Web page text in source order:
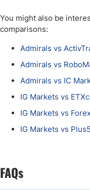
You might also be
comparisons:
Admirals vs
Admirals vs
Admirals vs IC
IG Markets vs
IG Markets vs
IG Markets vs
FAQs